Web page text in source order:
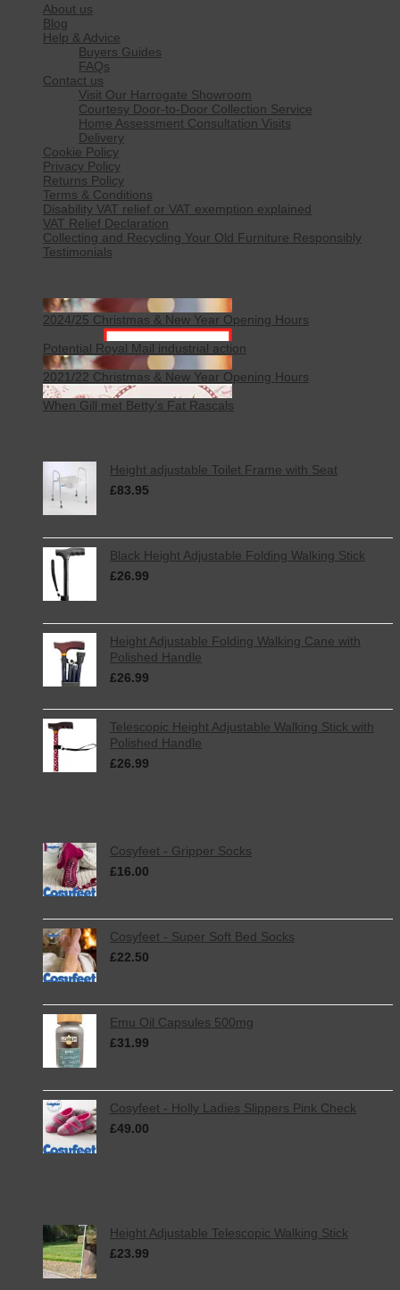
About us
Blog
Help & Advice
Buyers Guides
FAQs
Contact us
Visit Our Harrogate Showroom
Courtesy Door-to-Door Collection Service
Home Assessment Consultation Visits
Delivery
Cookie Policy
Privacy Policy
Returns Policy
Terms & Conditions
Disability VAT relief or VAT exemption explained
VAT Relief Declaration
Collecting and Recycling Your Old Furniture Responsibly
Testimonials
2024/25 Christmas & New Year Opening Hours
Potential Royal Mail industrial action
2021/22 Christmas & New Year Opening Hours
When Gill met Betty’s Fat Rascals
Fat
Height adjustable Toilet Frame with Seat
£83.95
Black Height Adjustable Folding Walking Stick
£26.99
Height Adjustable Folding Walking Cane with
Polished Handle
£26.99
Telescopic Height Adjustable Walking Stick with
Polished Handle
£26.99
Cosyfeet - Gripper Socks
£16.00
Cosyfeet - Super Soft Bed Socks
£22.50
Emu Oil Capsules 500mg
£31.99
Cosyfeet - Holly Ladies Slippers Pink Check
£49.00
Height Adjustable Telescopic Walking Stick
£23.99